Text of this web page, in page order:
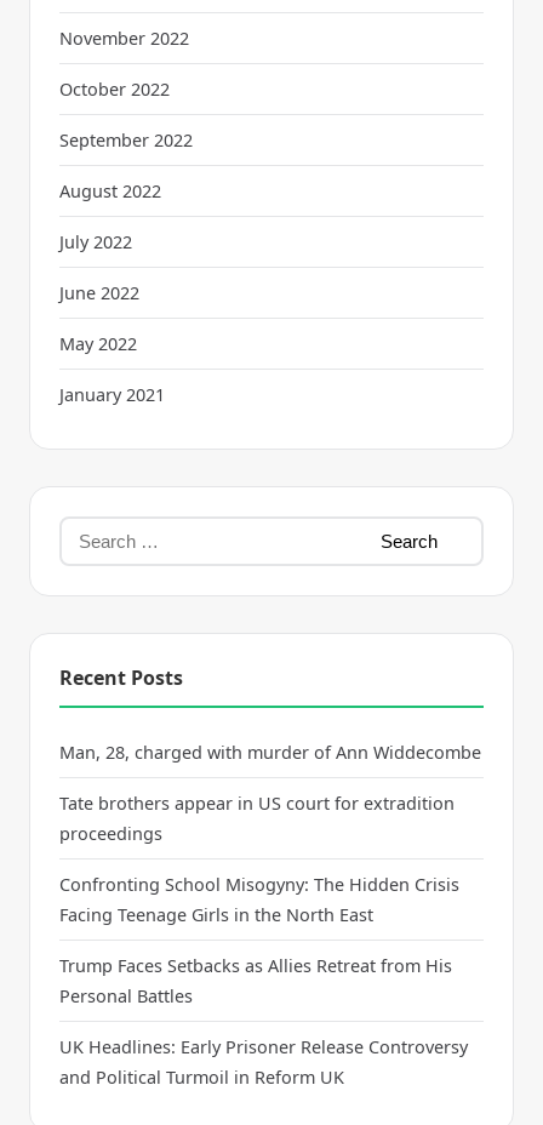
November 2022
October 2022
September 2022
August 2022
July 2022
June 2022
May 2022
January 2021
Recent Posts
Man, 28, charged with murder of Ann Widdecombe
Tate brothers appear in US court for extradition
proceedings
Confronting School Misogyny: The Hidden Crisis
Facing Teenage Girls in the North East
Trump Faces Setbacks as Allies Retreat from His
Personal Battles
UK Headlines: Early Prisoner Release Controversy
and Political Turmoil in Reform UK